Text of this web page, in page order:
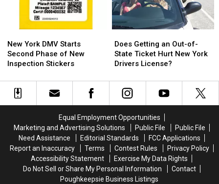
York
DMV
Starts
Phase
New York DMV Starts
Second Phase of New
Inspection Stickers
York
DMV
Starts
Phase
Getting
an
Out-
State
Ticket
York
Drivers
License?
Does Getting an Out-of-
State Ticket Hurt New York
Drivers License?
Getting
an
Out-
State
Ticket
York
Drivers
License?
Equal Employment Opportunities
Marketing and Advertising Solutions
Public File
Public File
Need Assistance
Editorial Standards
FCC Applications
Report an Inaccuracy
Terms Contest Rules
Privacy Policy
Accessibility Statement
Exercise My Data Rights
Do Not Sell or Share My Personal Information
Contact
Poughkeepsie Business Listings